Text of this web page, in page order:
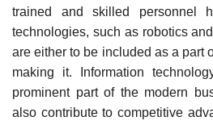
trained and skilled personnel
technologies, such as robotics
are either to be included as a part
making it. Information
prominent part of the modern
also contribute to competitive